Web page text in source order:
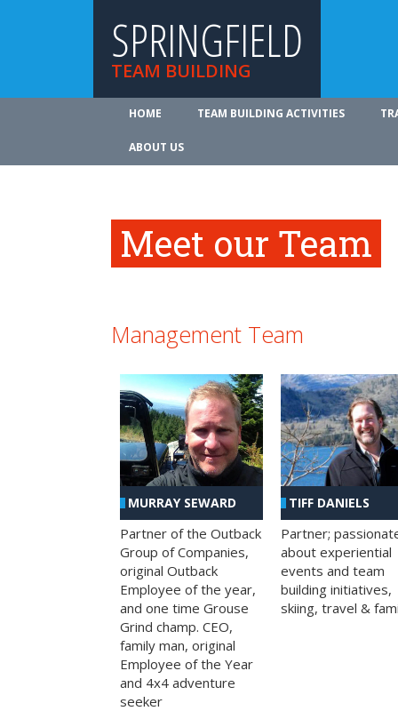
SPRINGFIELD
TEAM BUILDING
HOME TEAM BUILDING ACTIVITIES
ABOUT US
Meet our Team
Management Team
MURRAY SEWARD
Partner of the Outback
Group of Companies,
original Outback
Employee of the year,
and one time Grouse
Grind champ. CEO,
family man, original
Employee of the Year
and 4x4 adventure
seeker
TIFF DANIELS
Partner;
about experiential
events and team
building initiatives,
skiing, travel &